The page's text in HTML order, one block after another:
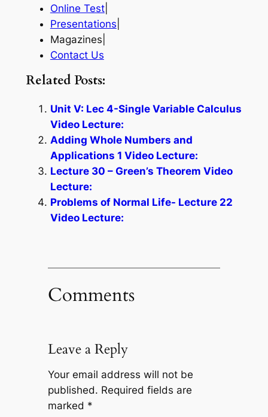
Online Test|
Presentations
Magazines|
Contact Us
Related Posts:
Unit V: Lec 4-Single Variable Calculus
Video Lecture:
Adding Whole Numbers and
Applications 1 Video Lecture:
Lecture 30 – Green’s Theorem Video
Lecture:
Problems of Normal Life- Lecture 22
Video Lecture:
Comments
Leave a Reply
Your email address will not be
published. Required fields are
marked *